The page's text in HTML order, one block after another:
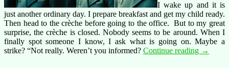
I wake up and it is
just another ordinary day. I prepare breakfast and get my child ready.
Then head to the crèche before going to the office. But to my great
surprise, the crèche is closed. Nobody seems to be around. When I
finally spot someone I know, I ask what is going on. Maybe a
strike? “Not really. Weren’t you informed? Continue reading Brave
→